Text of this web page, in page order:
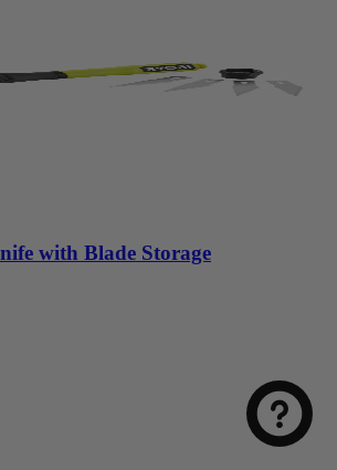
with Blade Storage